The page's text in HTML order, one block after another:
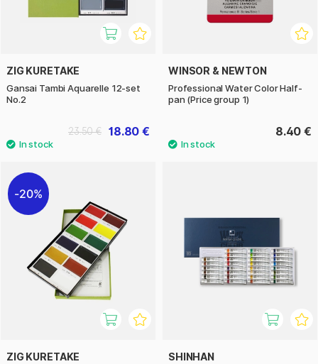
ZIG KURETAKE
Gansai Tambi Aquarelle 12-set
No.2
18.80 €
23.50 €
WINSOR & NEWTON
Professional Water Color Half-
pan (Price group 1)
8.40 €
20%
ZIG KURETAKE SHINHAN